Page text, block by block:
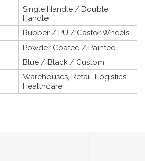
Single Handle / Double
Handle
Rubber / PU / Castor Wheels
Powder Coated / Painted
Blue / Black / Custom
Warehouses, Retail, Logistics,
Healthcare